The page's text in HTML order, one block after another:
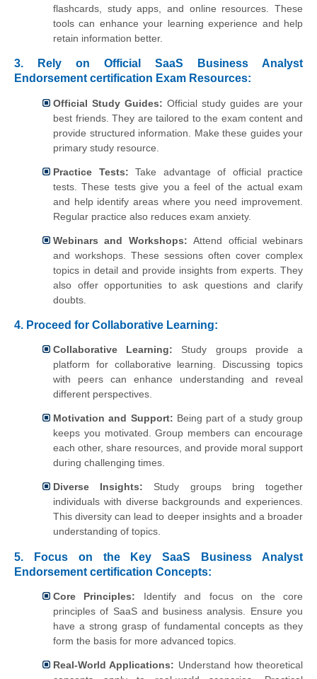
flashcards, study apps, and online resources. These
tools can enhance your learning experience and help
retain information better.
3. Rely on Official SaaS Business Analyst
Endorsement certification Exam Resources:
Official Study Guides: Official study guides are your
best friends. They are tailored to the exam content and
provide structured information. Make these guides your
primary study resource.
Practice Tests: Take advantage of official practice
tests. These tests give you a feel of the actual exam
and help identify areas where you need improvement.
Regular practice also reduces exam anxiety.
Webinars and Workshops:Attend official webinars
and workshops. These sessions often cover complex
topics in detail and provide insights from experts. They
also offer opportunities to ask questions and clarify
doubts.
4. Proceed for Collaborative Learning:
Collaborative Learning: Study groups provide a
platform for collaborative learning. Discussing topics
with peers can enhance understanding and reveal
different perspectives.
Motivation and Support: Being part of a study group
keeps you motivated. Group members can encourage
each other, share resources, and provide moral support
during challenging times.
Diverse Insights: Study groups bring together
individuals with diverse backgrounds and experiences.
This diversity can lead to deeper insights and a broader
understanding of topics.
5.
Focus on the Key SaaS Business Analyst
Endorsement certification Concepts:
Core Principles: Identify and focus on the core
principles of SaaS and business analysis. Ensure you
have a strong grasp of fundamental concepts as they
form the basis for more advanced topics.
Real-World Applications: Understand how theoretical